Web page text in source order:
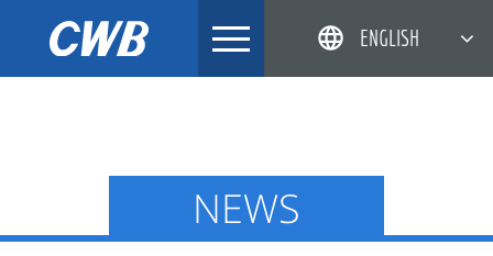
ENGLISH
DEUTSCH
NEWS